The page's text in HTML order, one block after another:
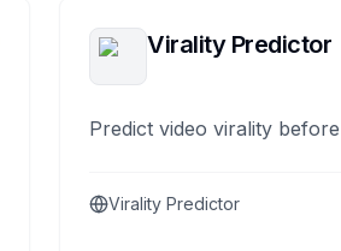
Virality Predictor
Predict video virality
Virality Predictor